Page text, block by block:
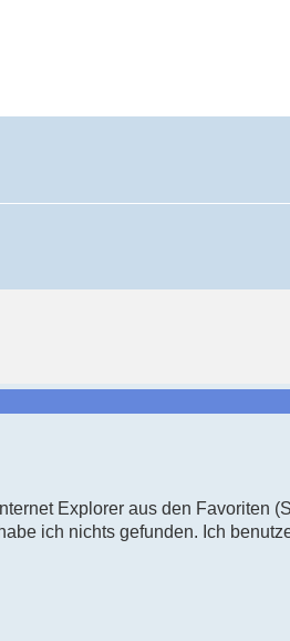
Explorer aus den Favoriten
ich nichts gefunden. Ich